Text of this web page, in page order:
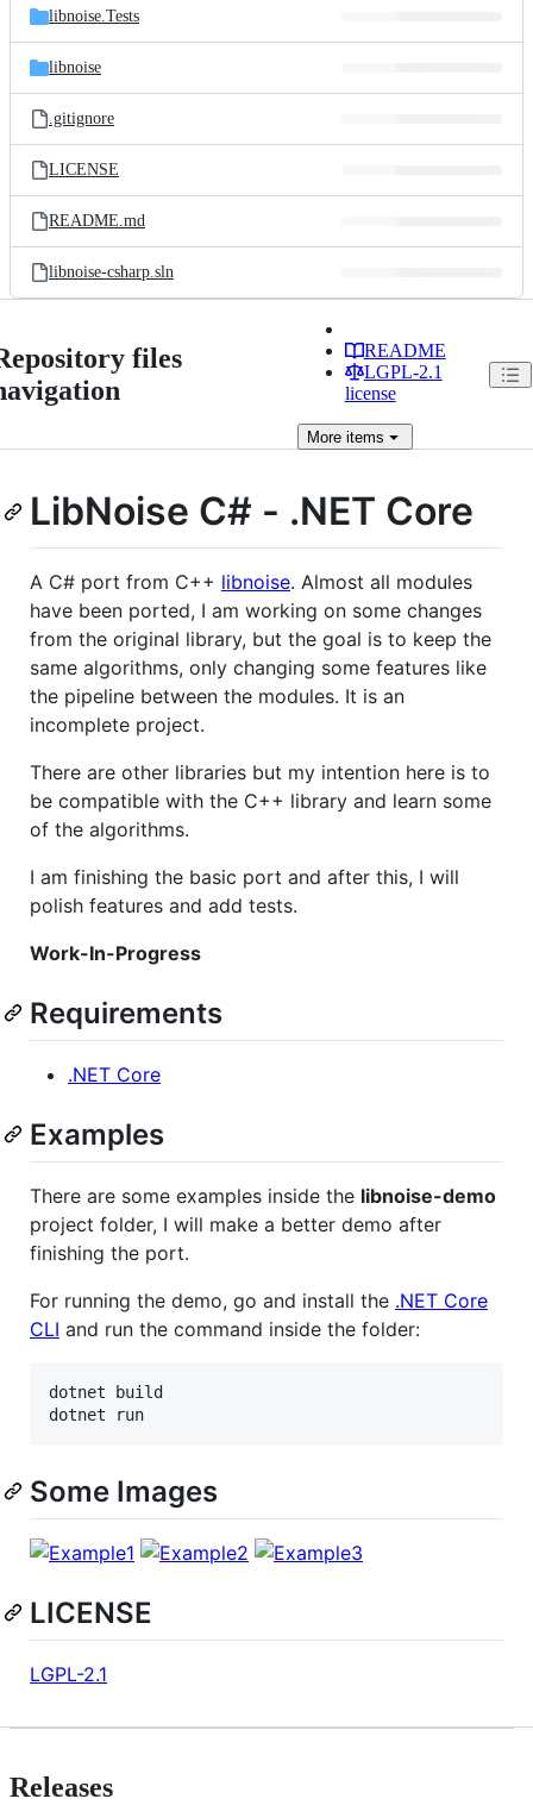
libnoise.Tests
libnoise
.gitignore
LICENSE
README.md
libnoise-csharp.sln
files
README
LGPL-2.1
license
Moreitems
LibNoise C# - .NET Core
A C# port from C++ libnoise. Almost all modules
have been ported, I am working on some changes
from the original library, but the goal is to keep the
same algorithms, only changing some features like
the pipeline between the modules. It is an
incomplete project.
There are other libraries but my intention here is to
be compatible with the C++ library and learn some
of the algorithms.
I am finishing the basic port and after this, I will
polish features and add tests.
Work-In-Progress
Requirements
.NET Core
Examples
There are some examples inside the libnoise-demo
project folder, I will make a better demo after
finishing the port.
For running the demo, go and install the .NET Core
CLI and run the command inside the folder:
dotnet build
dotnet run
Some Images
LICENSE
LGPL-2.1
Releases